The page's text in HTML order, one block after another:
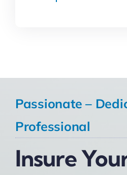
Passionate –
Professional
Insure